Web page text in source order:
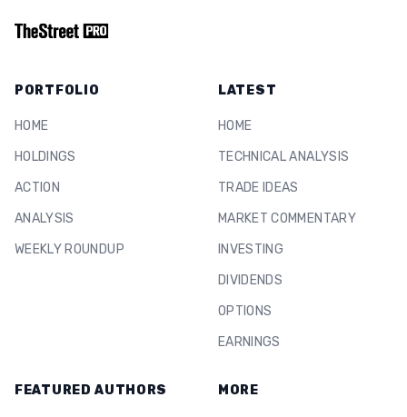
PORTFOLIO
HOME
HOLDINGS
ACTION
ANALYSIS
WEEKLY ROUNDUP
LATEST
HOME
TECHNICAL ANALYSIS
TRADE IDEAS
MARKET COMMENTARY
INVESTING
DIVIDENDS
OPTIONS
EARNINGS
FEATURED AUTHORS MORE